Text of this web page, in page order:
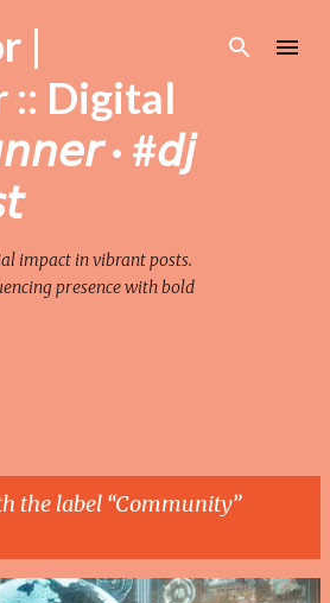
to main content
|
:: Digital
· #𝘥𝘫
impact in vibrant posts.
presence with bold
the label Community